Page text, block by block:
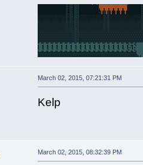
March 02, 2015, 07:21:31 PM
Kelp
March 02, 2015, 08:32:39 PM